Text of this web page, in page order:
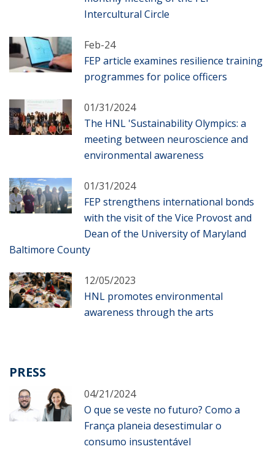
Intercultural Circle
Feb-24
FEP article examines resilience training
programmes for police officers
01/31/2024
The HNL 'Sustainability Olympics: a
meeting between neuroscience and
environmental awareness
01/31/2024
FEP strengthens international bonds
with the visit of the Vice Provost and
Dean of the University of Maryland
Baltimore County
12/05/2023
HNL promotes environmental
awareness through the arts
PRESS
04/21/2024
O que se veste no futuro? Como a
França planeia desestimular o
consumo insustentável